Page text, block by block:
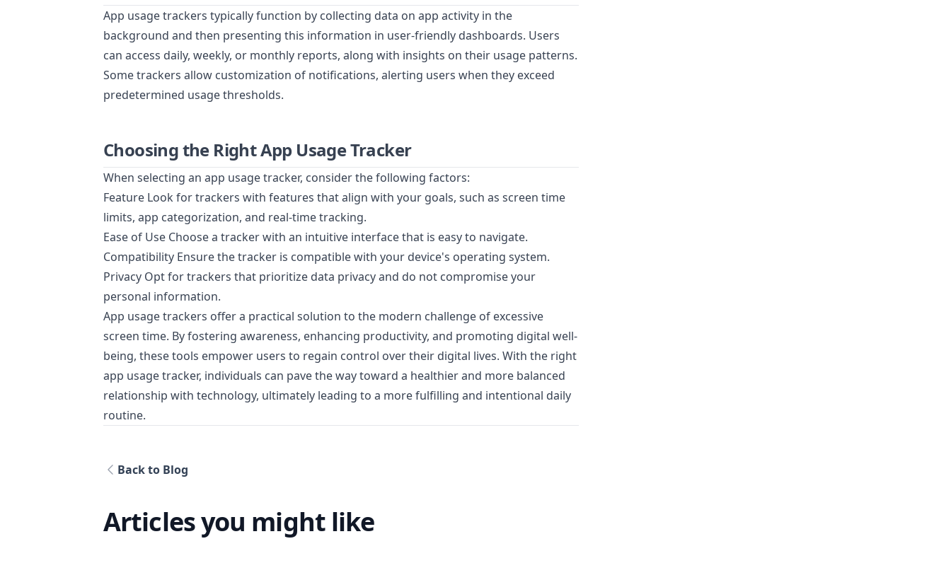
App usage trackers typically function by collecting data on app activity in the
background and then presenting this information in user-friendly dashboards. Users
can access daily, weekly, or monthly reports, along with insights on their usage patterns.
Some trackers allow customization of notifications, alerting users when they exceed
predetermined usage thresholds.
Choosing the Right App Usage Tracker
When selecting an app usage tracker, consider the following factors:
Feature Look for trackers with features that align with your goals, such as screen time
limits, app categorization, and real-time tracking.
Ease of Use Choose a tracker with an intuitive interface that is easy to navigate.
Compatibility Ensure the tracker is compatible with your device's operating system.
Privacy Opt for trackers that prioritize data privacy and do not compromise your
personal information.
App usage trackers offer a practical solution to the modern challenge of excessive
screen time. By fostering awareness, enhancing productivity, and promoting digital well-
being, these tools empower users to regain control over their digital lives. With the right
app usage tracker, individuals can pave the way toward a healthier and more balanced
relationship with technology, ultimately leading to a more fulfilling and intentional daily
routine.
Back to Blog
Articles you might like